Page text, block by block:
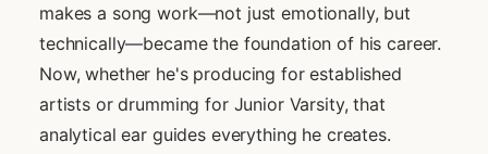
makes a song work—not just emotionally, but
technically—became the foundation of his career.
Now, whether he's producing for established
artists or drumming for Junior Varsity, that
analytical ear guides everything he creates.